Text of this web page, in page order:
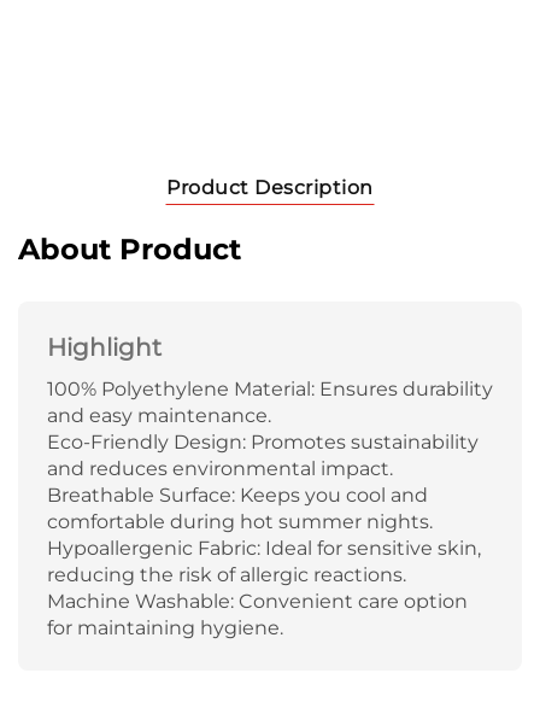
Product Description
About Product
Highlight
100% Polyethylene Material: Ensures durability
and easy maintenance.
Eco-Friendly Design: Promotes sustainability
and reduces environmental impact.
Breathable Surface: Keeps you cool and
comfortable during hot summer nights.
Hypoallergenic Fabric: Ideal for sensitive skin,
reducing the risk of allergic reactions.
Machine Washable: Convenient care option
for maintaining hygiene.